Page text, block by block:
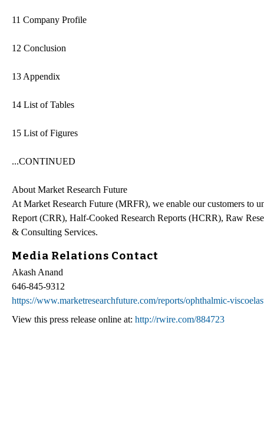
11 Company Profile
12 Conclusion
13 Appendix
14 List of Tables
15 List of Figures
...CONTINUED
About Market Research Future
At Market Research Future (MRFR), we enable our customers to
Report (CRR), Half-Cooked Research Reports (HCRR), Raw
& Consulting Services.
Media Relations Contact
Akash Anand
646-845-9312
https://www.marketresearchfuture.com/reports/ophthalmic-
View this press release online at: http://rwire.com/884723